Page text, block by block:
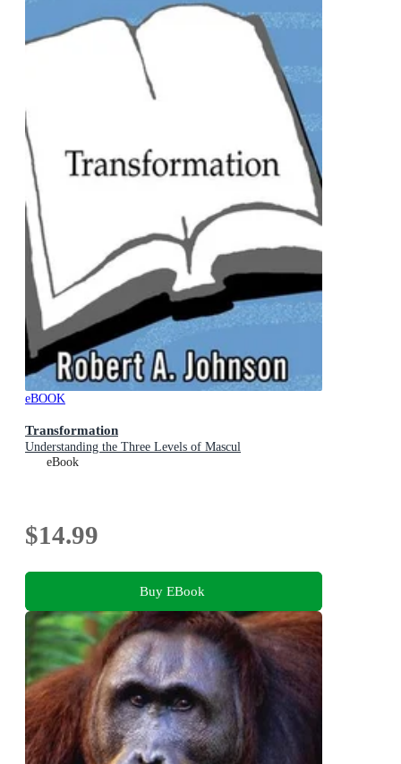
eBOOK
Transformation
Understanding the Three Levels of Mascul
eBook
$14.99
Buy EBook